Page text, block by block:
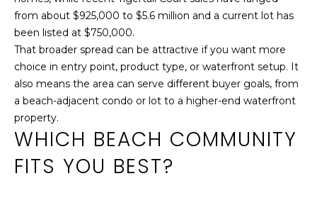
from about $925,000 to $5.6 million and a current lot has
been listed at $750,000.
That broader spread can be attractive if you want more
choice in entry point, product type, or waterfront setup. It
also means the area can serve different buyer goals, from
a beach-adjacent condo or lot to a higher-end waterfront
property.
WHICH BEACH COMMUNITY
FITS YOU BEST?
a
r
o
I
s
l
n